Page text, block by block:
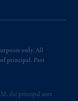
only. All
principal. Past
the principal asset